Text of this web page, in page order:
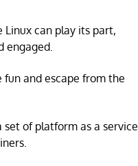
can play its part,
engaged.
fun and escape from the
set of platform as a service